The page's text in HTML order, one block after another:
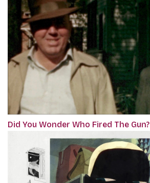
Did You Wonder Who Fired The Gun?